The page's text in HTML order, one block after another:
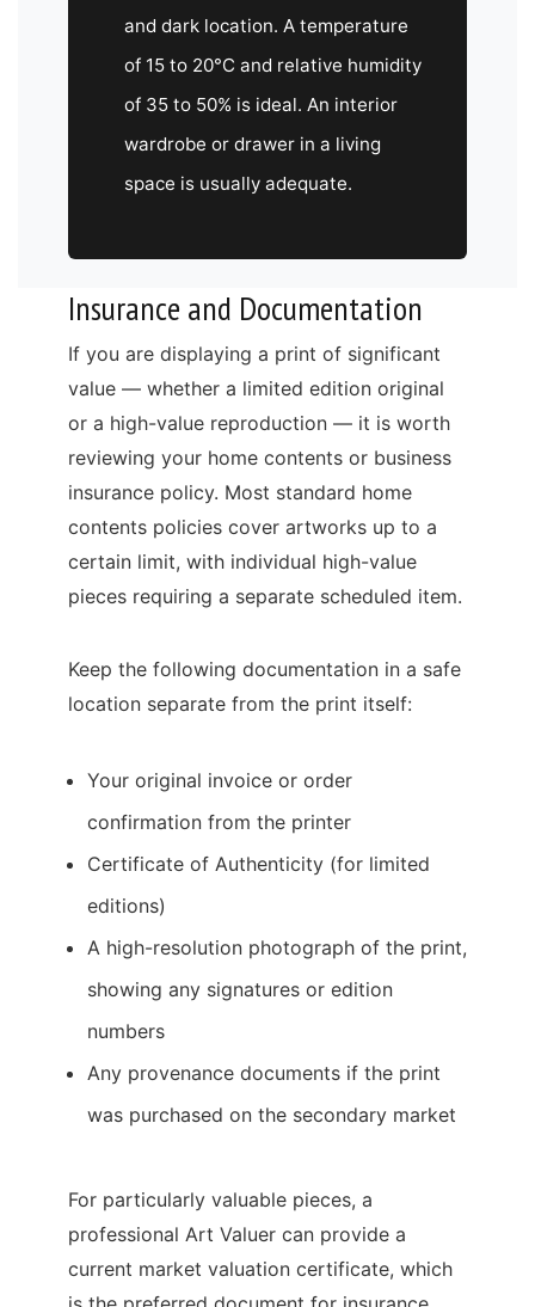
and dark location. A temperature
of 15 to 20°C and relative humidity
of 35 to 50% is ideal. An interior
wardrobe or drawer in a living
space is usually adequate.
Insurance and Documentation
If you are displaying a print of significant
value — whether a limited edition original
or a high-value reproduction — it is worth
reviewing your home contents or business
insurance policy. Most standard home
contents policies cover artworks up to a
certain limit, with individual high-value
pieces requiring a separate scheduled item.
Keep the following documentation in a safe
location separate from the print itself:
Your original invoice or order
confirmation from the printer
Certificate of Authenticity (for limited
editions)
A high-resolution photograph of the print,
showing any signatures or edition
numbers
Any provenance documents if the print
was purchased on the secondary market
For particularly valuable pieces, a
professional Art Valuer can provide a
current market valuation certificate, which